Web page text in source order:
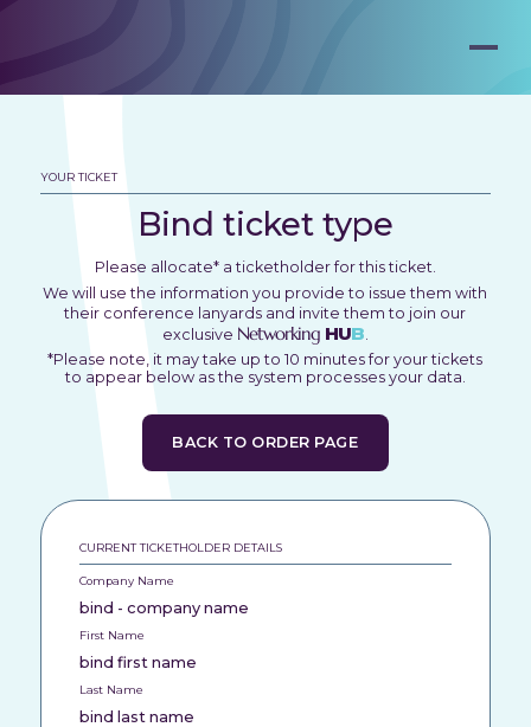
YOUR TICKET
Bind ticket type
Please allocate* a ticketholder for this ticket.
We will use the information you provide to issue them with
their conference lanyards and invite them to join our
exclusive Networking HUB.
*Please note, it may take up to 10 minutes for your tickets
to appear below as the system processes your data.
BACK TO ORDER PAGE
CURRENT TICKETHOLDER DETAILS
Company Name
bind - company name
First Name
bind first name
Last Name
bind last name